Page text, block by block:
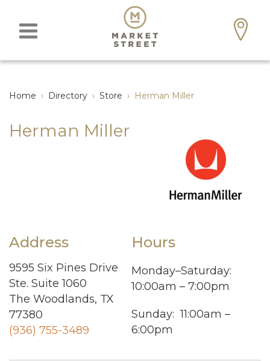
Home › Directory › Store › Herman Miller
Herman Miller
Address
9595 Six Pines Drive
Ste. Suite 1060
The Woodlands, TX
77380
(936) 755-3489
Hours
Monday–Saturday:
10:00am – 7:00pm
Sunday: 11:00am –
6:00pm